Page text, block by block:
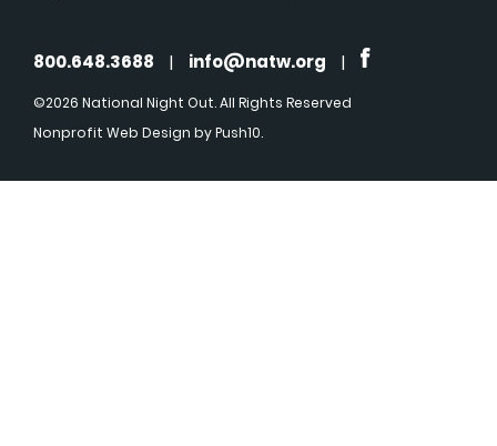
800.648.3688 | info@natw.org |
©2026 National Night Out. All Rights Reserved
Nonprofit Web Design by Push10.